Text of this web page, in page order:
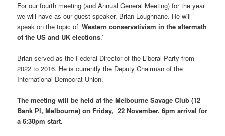
For our fourth meeting (and Annual General Meeting) for the year
we will have as our guest speaker, Brian Loughnane. He will
speak on the topic of ‘Western conservativism in the aftermath
of the US and UK elections.’
Brian served as the Federal Director of the Liberal Party from
2022 to 2016. He is currently the Deputy Chairman of the
International Democrat Union.
The meeting will be held at the Melbourne Savage Club (12
Bank Pl, Melbourne) on Friday, 22 November. 6pm arrival for
a 6:30pm start.